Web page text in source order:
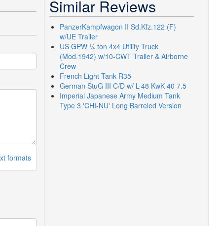
formats
Similar Reviews
PanzerKampfwagon II Sd.Kfz.122 (F)
w/UE Trailer
US GPW ¼ ton 4x4 Utility Truck
(Mod.1942) w/10-CWT Trailer & Airborne
Crew
French Light Tank R35
German StuG III C/D w/ L-48 KwK 40 7.5
Imperial Japanese Army Medium Tank
Type 3 'CHI-NU' Long Barreled Version